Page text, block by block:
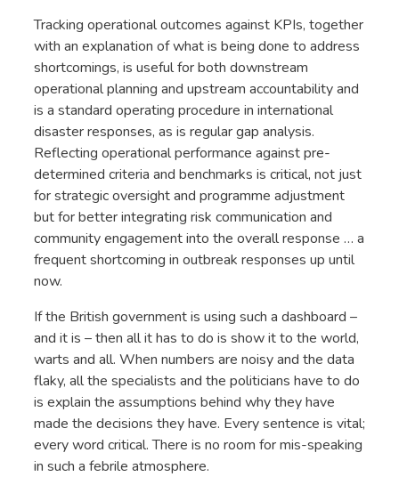
Tracking operational outcomes against KPIs, together
with an explanation of what is being done to address
shortcomings, is useful for both downstream
operational planning and upstream accountability and
is a standard operating procedure in international
disaster responses, as is regular gap analysis.
Reflecting operational performance against pre-
determined criteria and benchmarks is critical, not just
for strategic oversight and programme adjustment
but for better integrating risk communication and
community engagement into the overall response … a
frequent shortcoming in outbreak responses up until
now.
If the British government is using such a dashboard –
and it is – then all it has to do is show it to the world,
warts and all. When numbers are noisy and the data
flaky, all the specialists and the politicians have to do
is explain the assumptions behind why they have
made the decisions they have. Every sentence is vital;
every word critical. There is no room for mis-speaking
in such a febrile atmosphere.